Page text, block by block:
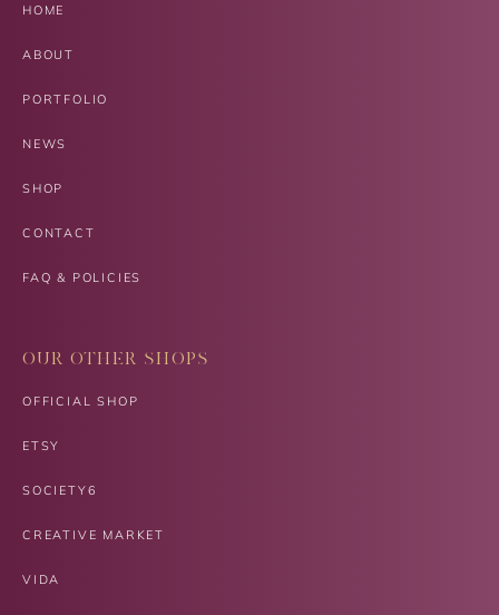
HOME
ABOUT
PORTFOLIO
NEWS
SHOP
CONTACT
FAQ & POLICIES
OUR OTHER SHOPS
OFFICIAL SHOP
ETSY
SOCIETY6
CREATIVE MARKET
VIDA